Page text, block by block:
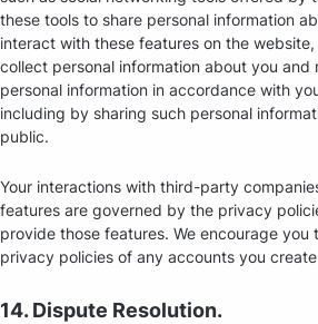
these tools to share personal information
interact with these features on the
collect personal information about you and
personal information in accordance with
including by sharing such personal
public.
Your interactions with third-party
features are governed by the privacy
provide those features. We encourage you
privacy policies of any accounts you
14. Dispute Resolution.